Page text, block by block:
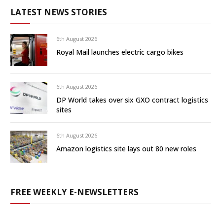
LATEST NEWS STORIES
6th August 2026
Royal Mail launches electric cargo bikes
6th August 2026
DP World takes over six GXO contract logistics
sites
6th August 2026
Amazon logistics site lays out 80 new roles
FREE WEEKLY E-NEWSLETTERS